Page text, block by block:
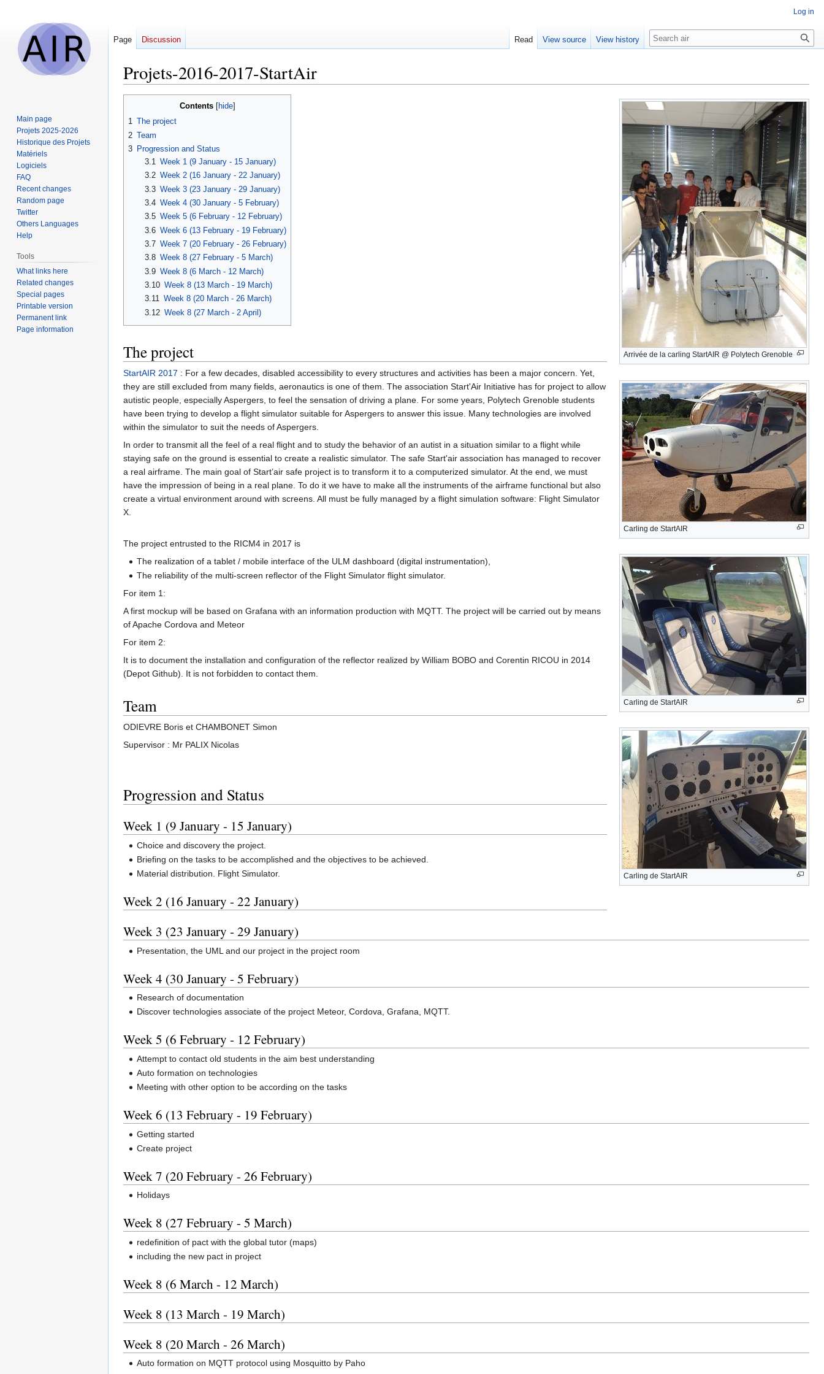
Projets-2016-2017-StartAir
navigation
Arrivée de la carling StartAIR @ Polytech Grenoble
Carling de StartAIR
Carling de StartAIR
Carling de StartAIR
Contents
1 The project
2 Team
3 Progression and Status
3.1 Week 1 (9 January - 15 January)
3.2 Week 2 (16 January - 22 January)
3.3 Week 3 (23 January - 29 January)
3.4 Week 4 (30 January - 5 February)
3.5 Week 5 (6 February - 12 February)
3.6 Week 6 (13 February - 19 February)
3.7 Week 7 (20 February - 26 February)
3.8 Week 8 (27 February - 5 March)
3.9 Week 8 (6 March - 12 March)
3.10 Week 8 (13 March - 19 March)
3.11 Week 8 (20 March - 26 March)
3.12 Week 8 (27 March - 2 April)
The project
StartAIR 2017 : For a few decades, disabled accessibility to every structures and activities has been a major concern. Yet,
they are still excluded from many fields, aeronautics is one of them. The association Start'Air Initiative has for project to allow
autistic people, especially Aspergers, to feel the sensation of driving a plane. For some years, Polytech Grenoble students
have been trying to develop a flight simulator suitable for Aspergers to answer this issue. Many technologies are involved
within the simulator to suit the needs of Aspergers.
In order to transmit all the feel of a real flight and to study the behavior of an autist in a situation similar to a flight while
staying safe on the ground is essential to create a realistic simulator. The safe Start'air association has managed to recover
a real airframe. The main goal of Start’air safe project is to transform it to a computerized simulator. At the end, we must
have the impression of being in a real plane. To do it we have to make all the instruments of the airframe functional but also
create a virtual environment around with screens. All must be fully managed by a flight simulation software: Flight Simulator
X.
The project entrusted to the RICM4 in 2017 is
The realization of a tablet / mobile interface of the ULM dashboard (digital instrumentation),
The reliability of the multi-screen reflector of the Flight Simulator flight simulator.
For item 1:
A first mockup will be based on Grafana with an information production with MQTT. The project will be carried out by means
of Apache Cordova and Meteor
For item 2:
It is to document the installation and configuration of the reflector realized by William BOBO and Corentin RICOU in 2014
(Depot Github). It is not forbidden to contact them.
Team
ODIEVRE Boris et CHAMBONET Simon
Supervisor : Mr PALIX Nicolas
Progression and Status
Week 1 (9 January - 15 January)
Choice and discovery the project.
Briefing on the tasks to be accomplished and the objectives to be achieved.
Material distribution. Flight Simulator.
Week 2 (16 January - 22 January)
Week 3 (23 January - 29 January)
Presentation, the UML and our project in the project room
Week 4 (30 January - 5 February)
Research of documentation
Discover technologies associate of the project Meteor, Cordova, Grafana, MQTT.
Week 5 (6 February - 12 February)
Attempt to contact old students in the aim best understanding
Auto formation on technologies
Meeting with other option to be according on the tasks
Week 6 (13 February - 19 February)
Getting started
Create project
Week 7 (20 February - 26 February)
Holidays
Week 8 (27 February - 5 March)
redefinition of pact with the global tutor (maps)
including the new pact in project
Week 8 (6 March - 12 March)
Week 8 (13 March - 19 March)
Week 8 (20 March - 26 March)
Auto formation on MQTT protocol using Mosquitto by Paho
Log in
Page Discussion Read View source View history Search
Main page
Projets 2025-2026
Historique des Projets
Matériels
Logiciels
FAQ
Recent changes
Random page
Twitter
Others Languages
Help
Tools
What links here
Related changes
Special pages
Printable version
Permanent link
Page information